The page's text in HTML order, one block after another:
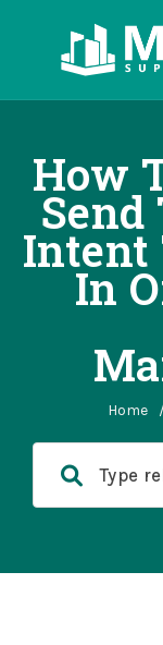
How
Send
Intent
In
Home